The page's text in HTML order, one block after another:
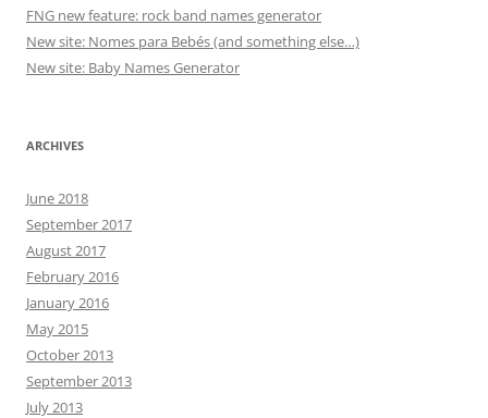
FNG new feature: rock band names generator
New site: Nomes para Bebés (and something else…)
New site: Baby Names Generator
ARCHIVES
June 2018
September 2017
August 2017
February 2016
January 2016
May 2015
October 2013
September 2013
July 2013